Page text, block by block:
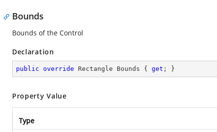
Bounds
Bounds of the Control
Declaration
public override Rectangle Bounds { get ; }
Property Value
Type